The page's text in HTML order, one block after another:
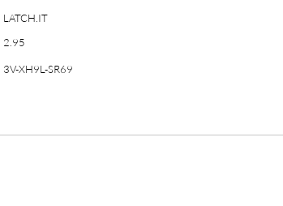
LATCH.IT
2.95
3V-XH9L-SR69